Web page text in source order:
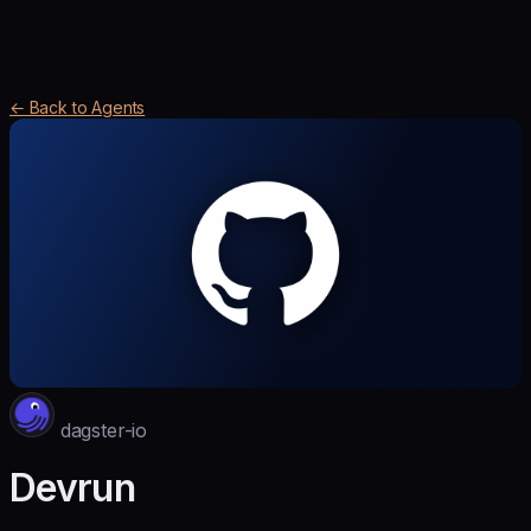
← Back to Agents
dagster-io
Devrun